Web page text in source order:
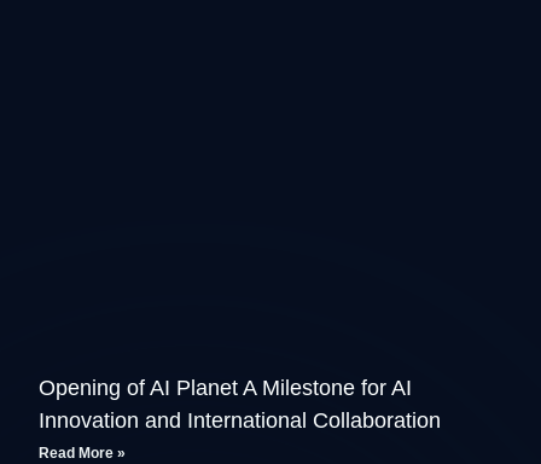
Opening of AI Planet A Milestone for AI
Innovation and International Collaboration
Read More »